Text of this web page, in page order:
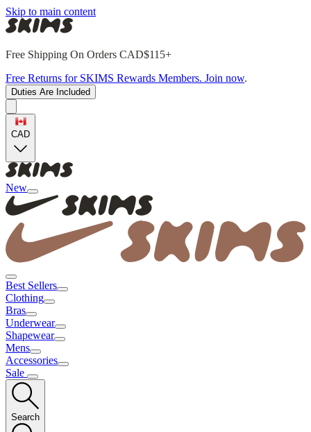
Skip to main content
Free Shipping On Orders CAD$115+
Free Returns for SKIMS Rewards Members. Join now.
Duties Are Included
CAD
New
Best Sellers
Clothing
Bras
Underwear
Shapewear
Mens
Accessories
Sale
Search